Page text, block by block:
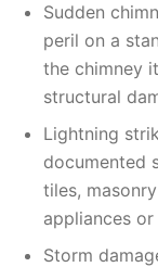
Sudden
peril on a
the chimney
structural
Lightning
documented
tiles,
appliances
Storm